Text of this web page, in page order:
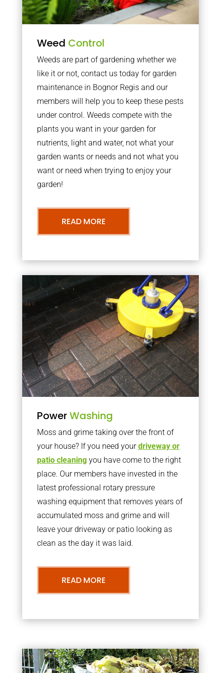
Weed Control
Weeds are part of gardening whether we
like it or not, contact us today for garden
maintenance in Bognor Regis and our
members will help you to keep these pests
under control. Weeds compete with the
plants you want in your garden for
nutrients, light and water, not what your
garden wants or needs and not what you
want or need when trying to enjoy your
garden!
READ MORE
PowerWashing
Moss and grime taking over the front of
your house? If you need yourdriveway or
patio cleaningyou have come to the right
place. Our members have invested in the
latest professional rotary pressure
washing equipment that removes years of
accumulated moss and grime and will
leave your driveway or patio looking as
clean as the day it was laid.
READ MORE